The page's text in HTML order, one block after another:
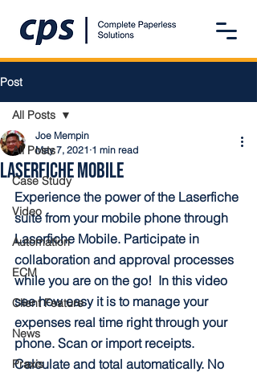
Post
All Posts
Case Study
Video
Automation
ECM
Client Feature
News
Praxis
All Posts
Laserfiche Mobile
Joe Mempin
May 7, 2021 1 min read
Experience the power of the Laserfiche
suite from your mobile phone through
Laserfiche Mobile. Participate in
collaboration and approval processes
while you are on the go!  In this video
see how easy it is to manage your
expenses real time right through your
phone. Scan or import receipts.
Calculate and total automatically. No